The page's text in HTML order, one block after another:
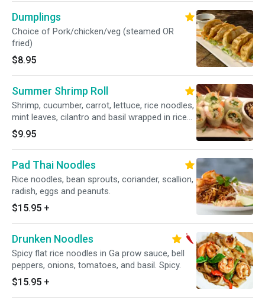
Dumplings
Choice of Pork/chicken/veg (steamed OR
fried)
$8.95
Summer Shrimp Roll
Shrimp, cucumber, carrot, lettuce, rice noodles,
mint leaves, cilantro and basil wrapped in rice
paper.
$9.95
Pad Thai Noodles
Rice noodles, bean sprouts, coriander, scallion,
radish, eggs and peanuts.
$15.95 +
Drunken Noodles
Spicy flat rice noodles in Ga prow sauce, bell
peppers, onions, tomatoes, and basil. Spicy.
$15.95 +